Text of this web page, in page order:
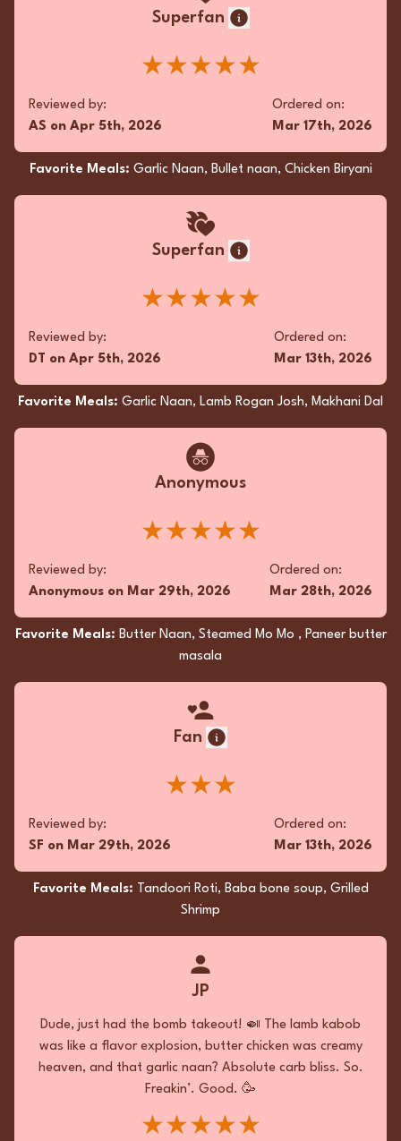
Superfan
★★★★★
Reviewed by:
AS on Apr 5th, 2026
Ordered on:
Mar 17th, 2026
Favorite Meals: Garlic Naan, Bullet naan, Chicken Biryani
Superfan
★★★★★
Reviewed by:
DT on Apr 5th, 2026
Ordered on:
Mar 13th, 2026
Favorite Meals: Garlic Naan, Lamb Rogan Josh, Makhani Dal
Anonymous
★★★★★
Reviewed by:
Anonymous on Mar 29th, 2026
Ordered on:
Mar 28th, 2026
Favorite Meals: Butter Naan, Steamed Mo Mo , Paneer butter
masala
Fan
★★★
Reviewed by:
SF on Mar 29th, 2026
Ordered on:
Mar 13th, 2026
Favorite Meals: Tandoori Roti, Baba bone soup, Grilled
Shrimp
JP
Dude, just had the bomb takeout! 🍛 The lamb kabob
was like a flavor explosion, butter chicken was creamy
heaven, and that garlic naan? Absolute carb bliss. So.
Freakin’. Good. 🥳
★★★★★